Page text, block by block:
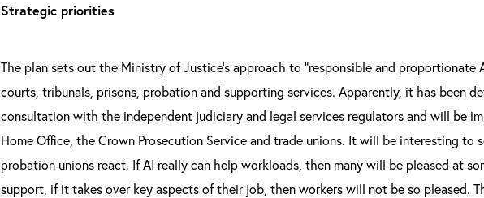
Strategic priorities
The plan sets out the Ministry of Justice’s approach to “responsible and proportionate
courts, tribunals, prisons, probation and supporting services. Apparently, it has been
consultation with the independent judiciary and legal services regulators and will be
Home Office, the Crown Prosecution Service and trade unions. It will be interesting to
probation unions react. If AI really can help workloads, then many will be pleased at
support, if it takes over key aspects of their job, then workers will not be so pleased.